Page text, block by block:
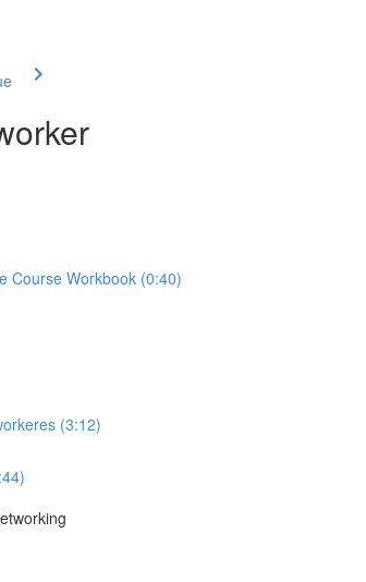
Course Workbook (0:40)
(3:12)